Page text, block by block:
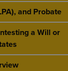
and Probate
a Will or